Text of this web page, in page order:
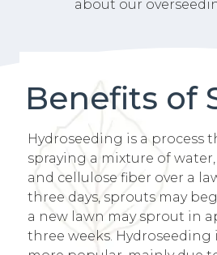
about our
Benefits of
Hydroseeding is a process
spraying a mixture of
and cellulose fiber over a
three days, sprouts may
a new lawn may sprout in
three weeks. Hydroseeding